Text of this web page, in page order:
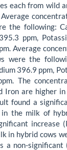
each from wild
the following:
ppm,
Average
were the
396.9 ppm,
The
Iron are higher
found a
the milk of
increase
in hybrid cows
a non-significant